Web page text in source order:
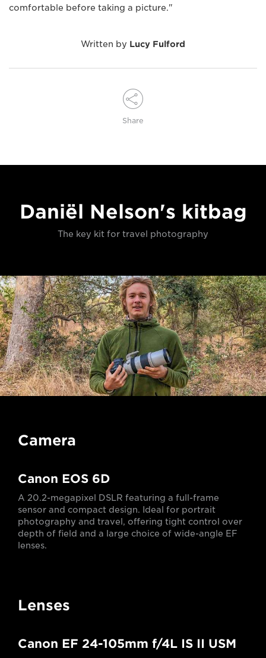
comfortable before taking a picture."
Written by Lucy Fulford
Share
Daniël Nelson's kitbag
The key kit for travel photography
Camera
Canon EOS 6D
A 20.2-megapixel DSLR featuring a full-frame
sensor and compact design. Ideal for portrait
photography and travel, offering tight control over
depth of field and a large choice of wide-angle EF
lenses.
Lenses
Canon EF 24-105mm f/4L IS II USM